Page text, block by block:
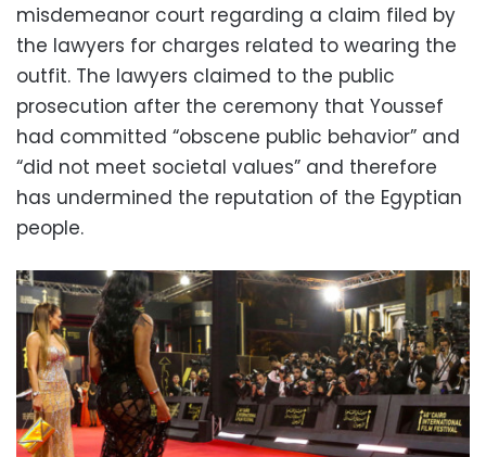
misdemeanor court regarding a claim filed by
the lawyers for charges related to wearing the
outfit. The lawyers claimed to the public
prosecution after the ceremony that Youssef
had committed “obscene public behavior” and
“did not meet societal values” and therefore
has undermined the reputation of the Egyptian
people.